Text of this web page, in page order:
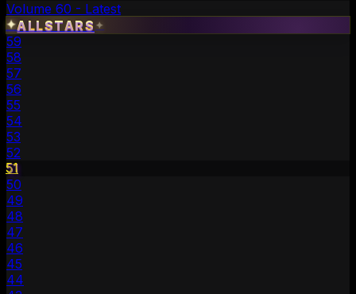
Volume 60 - Latest
✦ALLSTARS ✦
59
58
57
56
55
54
53
52
51
50
49
48
47
46
45
44